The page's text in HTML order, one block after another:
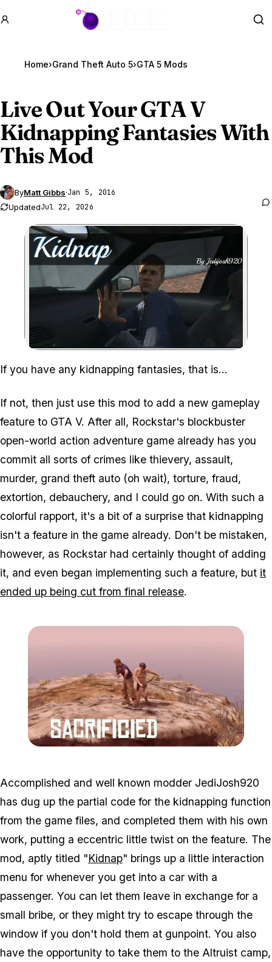
GTA BOOM
Home›Grand Theft Auto 5›GTA 5 Mods
Live Out YourGTA V
Kidnapping Fantasies With
This Mod
ByMatt Gibbs·Jan 5, 2016
UpdatedJul 22, 2026
Zoom image:
If you have any kidnapping fantasies, that is...
If not, then just use this mod to add a new gameplay
feature to GTA V. After all, Rockstar's blockbuster
open-world action adventure game already has you
commit all sorts of crimes like thievery, assault,
murder, grand theft auto (oh wait), torture, fraud,
extortion, debauchery, and I could go on. With such a
colorful rapport, it's a bit of a surprise that kidnapping
isn't a feature in the game already. Don't be mistaken,
however, as Rockstar had certainly thought of adding
it, and even began implementing such a feature, but it
ended up being cut from final release.
Accomplished and well known modder JediJosh920
has dug up the partial code for the kidnapping function
from the game files, and completed them with his own
work, putting a eccentric little twist on the feature. The
mod, aptly titled "Kidnap" brings up a little interaction
menu for whenever you get into a car with a
passenger. You can let them leave in exchange for a
small bribe, or they might try to escape through the
window if you don't hold them at gunpoint. You also
have the opportunity to take them to the Altruist camp,